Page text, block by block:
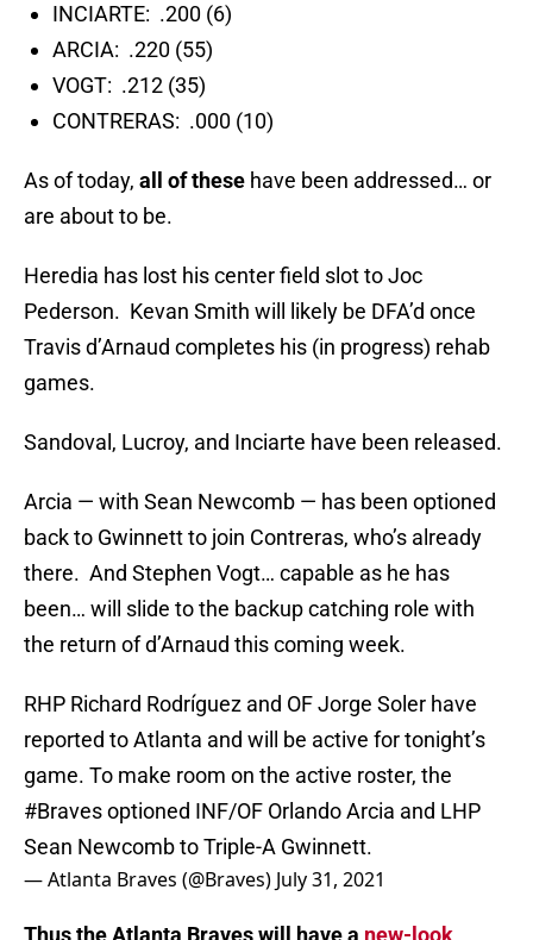
INCIARTE: .200 (6)
ARCIA: .220 (55)
VOGT: .212 (35)
CONTRERAS: .000 (10)
As of today, all of these have been addressed… or
are about to be.
Heredia has lost his center field slot to Joc
Pederson. Kevan Smith will likely be DFA’d once
Travis d’Arnaud completes his (in progress) rehab
games.
Sandoval, Lucroy, and Inciarte have been released.
Arcia — with Sean Newcomb — has been optioned
back to Gwinnett to join Contreras, who’s already
there. And Stephen Vogt… capable as he has
been… will slide to the backup catching role with
the return of d’Arnaud this coming week.
RHP Richard Rodríguez and OF Jorge Soler have
reported to Atlanta and will be active for tonight’s
game. To make room on the active roster, the
#Bravesoptioned INF/OF Orlando Arcia and LHP
Sean Newcomb to Triple-A Gwinnett.
— Atlanta Braves (@Braves) July 31, 2021
Thus the Atlanta Braves will have a new-look